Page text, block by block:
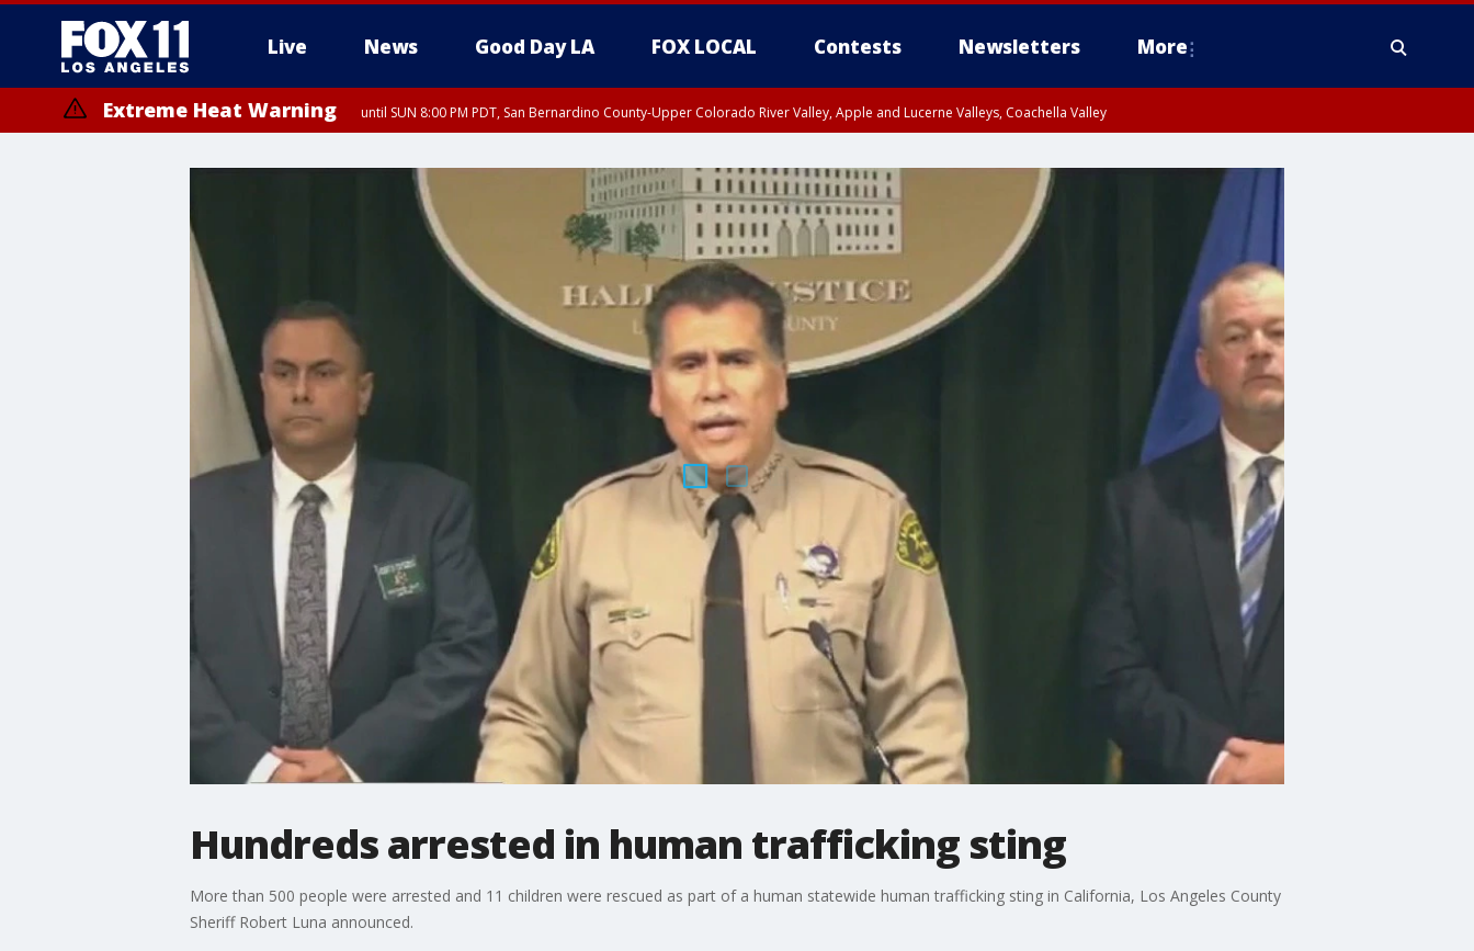
Live News Good Day LA FOX LOCAL Contests Newsletters More
Extreme Heat Warning until SUN 8:00 PM PDT, San Bernardino County-Upper Colorado River Valley, Apple and Lucerne Valleys, Coachella Valley
Hundreds arrested in human trafficking sting
More than 500 people were arrested and 11 children were rescued as part of a human statewide human trafficking sting in California, Los Angeles County
Sheriff Robert Luna announced.